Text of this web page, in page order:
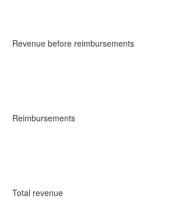
Revenue before reimbursements
Reimbursements
Total revenue